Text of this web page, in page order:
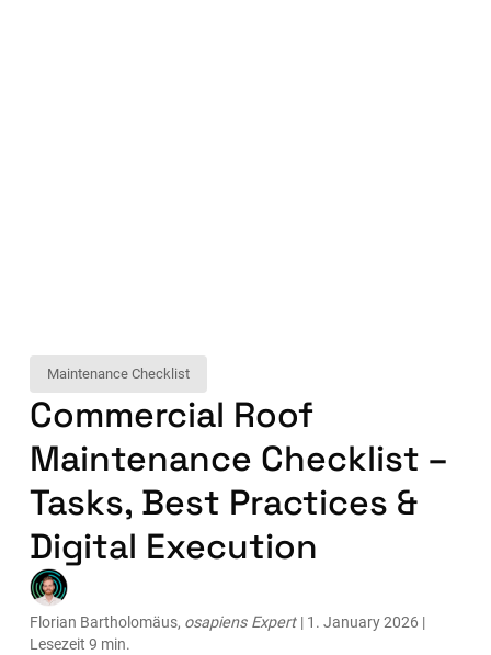
Maintenance Checklist
Commercial Roof
Maintenance Checklist –
Tasks, Best Practices &
Digital Execution
Florian Bartholomäus, osapiens Expert | 1. January 2026 |
Lesezeit 9 min.